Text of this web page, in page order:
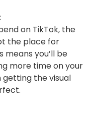
on TikTok, the
the place for
means you’ll be
more time on your
the visual